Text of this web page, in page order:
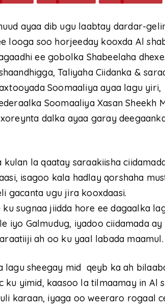
ayaa dib ugu laabtay dardar-
looga soo horjeeday kooxda Al
ee gobolka Shabeelaha
Taliyaha Ciidanka &
Soomaaliya ayaa lagu yiri,
Soomaaliya Xasan Sheekh
dalka ayaa garay
la qaatay saraakiisha
isagoo kala hadlay qorshaha
gacanta ugu jira kooxdaasi.
sugnaa jiidda hore ee dagaalka
iyo Galmudug, iyadoo ciidamada
ah oo ku yaal labada maamul.
lagu sheegay mid qeyb ka ah
yimid, kaasoo la tilmaamay in Al
karaan, iyaga oo weeraro rogaal